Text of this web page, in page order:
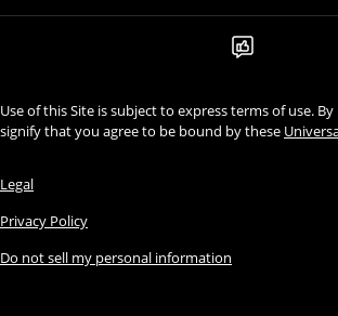
Use of this Site is subject to express terms of use.
signify that you agree to be bound by these
Legal
Privacy Policy
Do not sell my personal information